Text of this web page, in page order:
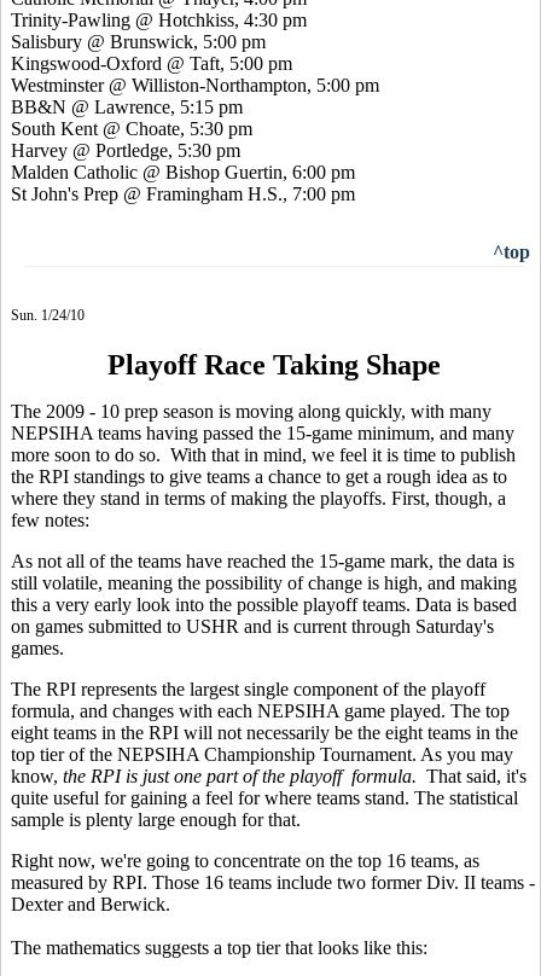
Trinity-Pawling @ Hotchkiss, 4:30 pm
Salisbury @ Brunswick, 5:00 pm
Kingswood-Oxford @ Taft, 5:00 pm
Westminster @ Williston-Northampton, 5:00 pm
BB&N @ Lawrence, 5:15 pm
South Kent @ Choate, 5:30 pm
Harvey @ Portledge, 5:30 pm
Malden Catholic @ Bishop Guertin, 6:00 pm
St John's Prep @ Framingham H.S., 7:00 pm
^top
Sun. 1/24/10
Playoff Race Taking Shape
The 2009 - 10 prep season is moving along quickly, with many
NEPSIHA teams having passed the 15-game minimum, and many
more soon to do so. With that in mind, we feel it is time to publish
the RPI standings to give teams a chance to get a rough idea as to
where they stand in terms of making the playoffs. First, though, a
few notes:
As not all of the teams have reached the 15-game mark, the data is
still volatile, meaning the possibility of change is high, and making
this a very early look into the possible playoff teams. Data is based
on games submitted to USHR and is current through Saturday's
games.
The RPI represents the largest single component of the playoff
formula, and changes with each NEPSIHA game played. The top
eight teams in the RPI will not necessarily be the eight teams in the
top tier of the NEPSIHA Championship Tournament. As you may
know, the RPI is just one part of the playoff formula. That said, it's
quite useful for gaining a feel for where teams stand. The statistical
sample is plenty large enough for that.
Right now, we're going to concentrate on the top 16 teams, as
measured by RPI. Those 16 teams include two former Div. II teams -
Dexter and Berwick.
The mathematics suggests a top tier that looks like this: